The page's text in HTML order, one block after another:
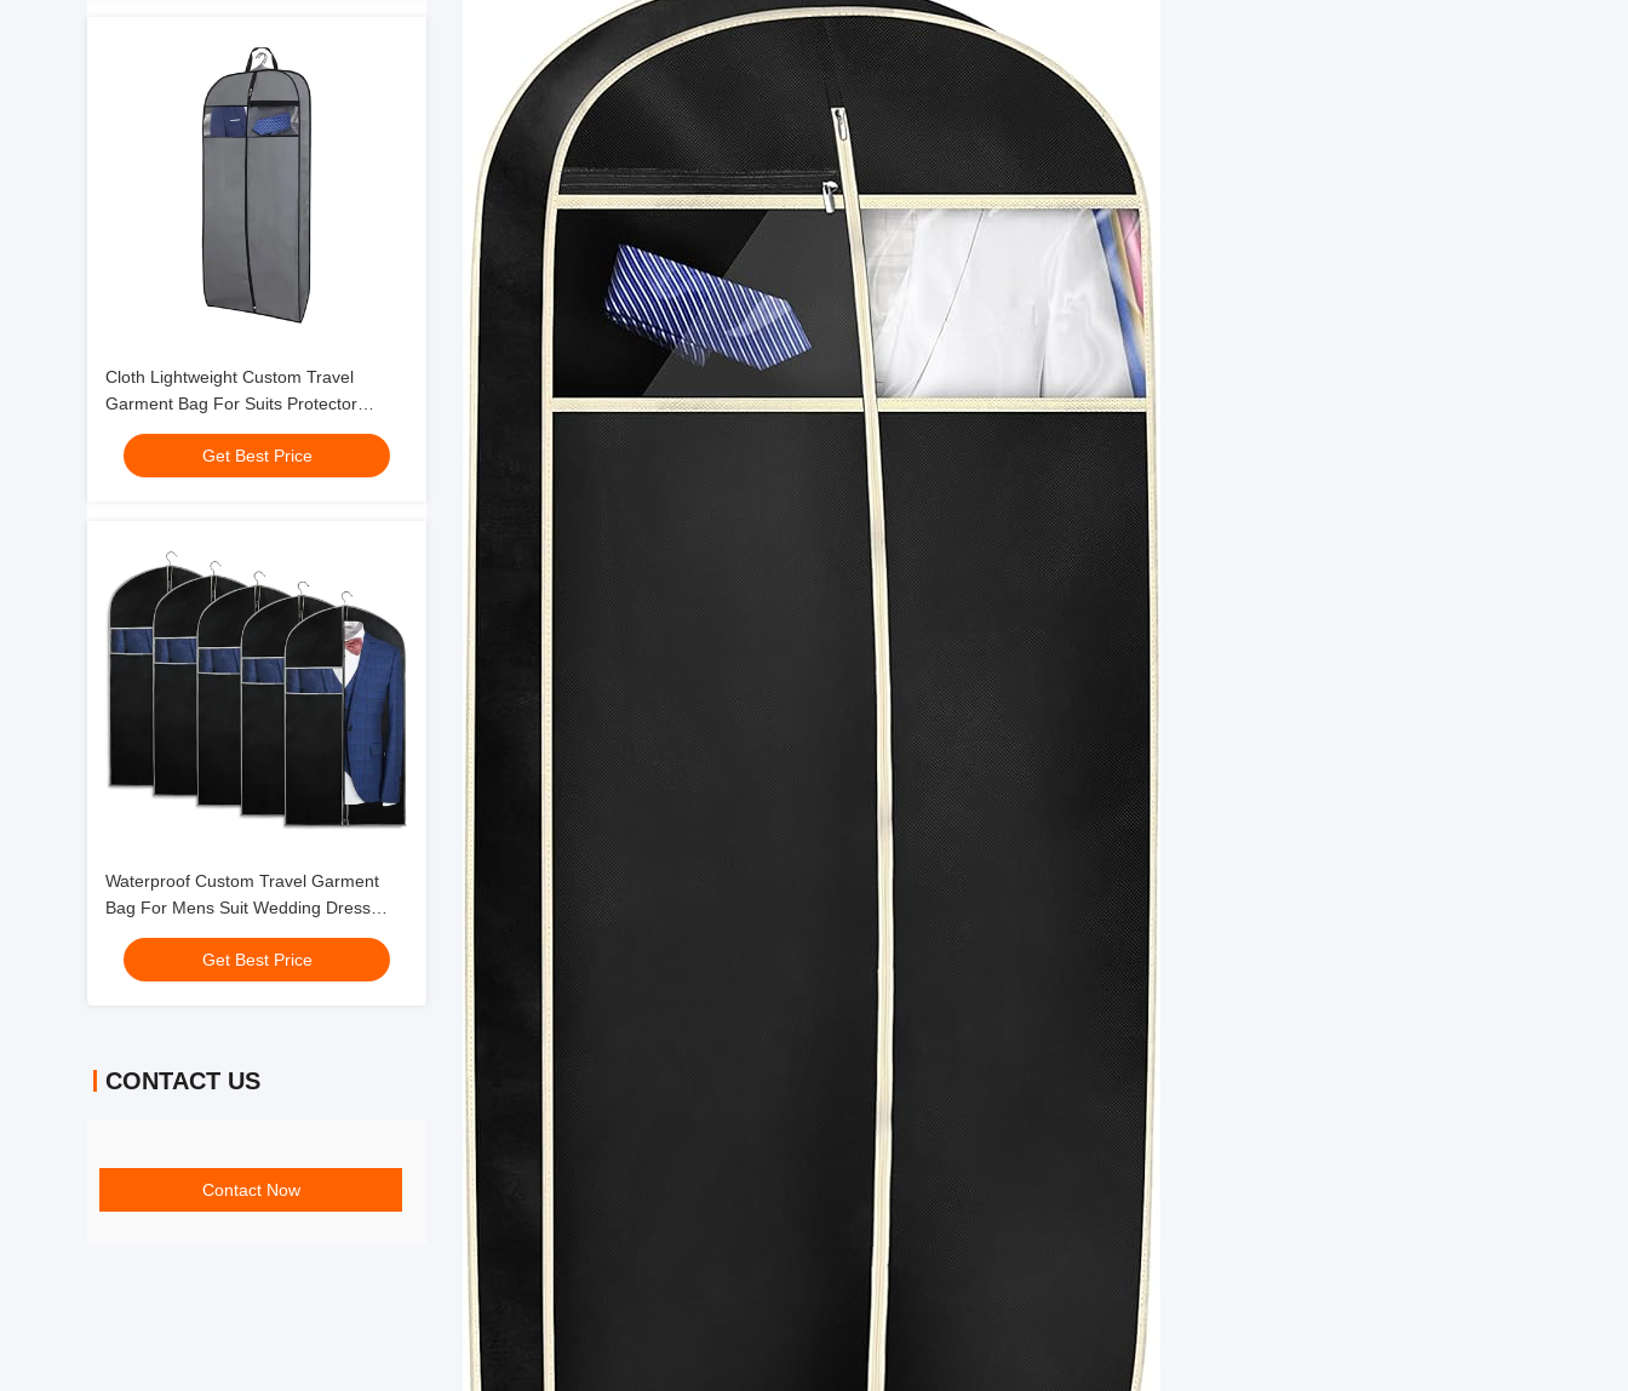
Cloth Lightweight Custom Travel
Garment Bag For Suits Protector
Hanging Zipper 24x32"
Get Best Price
Waterproof Custom Travel Garment
Bag For Mens Suit Wedding Dress
Gown Multiple 24X60"
Get Best Price
CONTACT US
Contact Now